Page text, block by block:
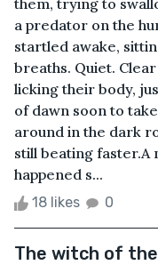
a predator on the
startled awake,
breaths. Quiet.
licking their body,
of dawn soon to
around in the dark
still beating faster.A
happened s...
18 likes 0
The witch of